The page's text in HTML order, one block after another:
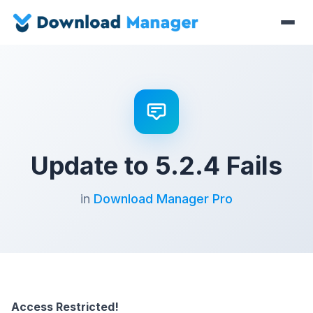
Update to 5.2.4 Fails
in Download Manager Pro
Access Restricted!